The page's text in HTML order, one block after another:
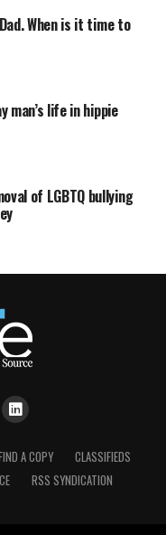
When is it time to
man’s life in hippie
of LGBTQ bullying
A COPY
CLASSIFIEDS
RSS SYNDICATION